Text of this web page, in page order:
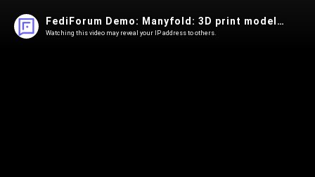
FediForum Demo: Manyfold: 3D print models over ActivityPub
Watching this video may reveal your IP address to others.